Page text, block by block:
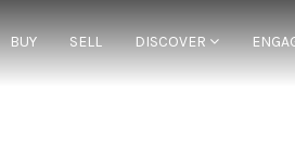
BUY SELL DISCOVER